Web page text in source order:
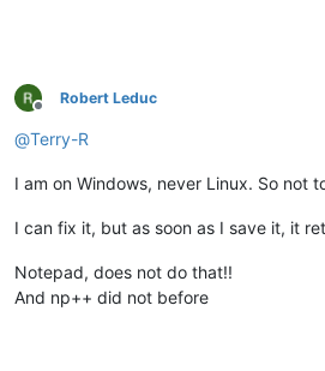
Offline
Robert Leduc
@Terry-R
I am on Windows, never Linux. So not
I can fix it, but as soon as I save it, it
Notepad, does not do that!!
And np++ did not before